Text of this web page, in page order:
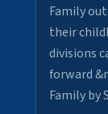
Family
their
divisions
forward
Family by